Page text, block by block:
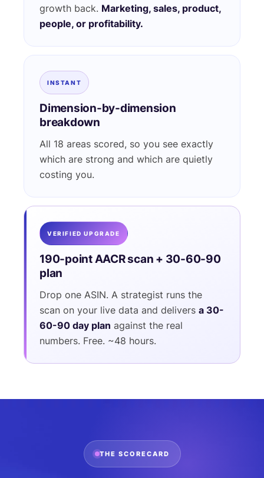
growth back. Marketing, sales, product,
people, or profitability.
INSTANT
Dimension-by-dimension
breakdown
All 18 areas scored, so you see exactly
which are strong and which are quietly
costing you.
VERIFIED UPGRADE
190-point AACR scan + 30-60-90
plan
Drop one ASIN. A strategist runs the
scan on your live data and delivers a 30-
60-90 day plan against the real
numbers. Free. ~48 hours.
THE SCORECARD